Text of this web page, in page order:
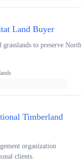
Land Buyer
grasslands to preserve North
Timberland
organization
clients.